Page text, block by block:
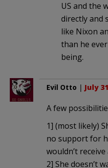
US and the
directly and
like Nixon
than he
being.
Evil Otto | July
A few
1] (most likely)
no support for
wouldn’t
2] She doesn’t